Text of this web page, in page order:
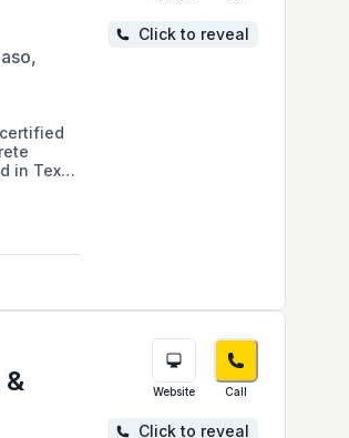
certified
in Texas
Click to reveal
Website Call
Click to reveal